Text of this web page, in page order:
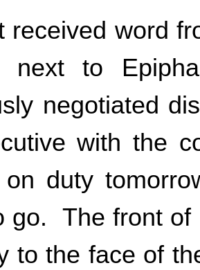
received word
next to
negotiated
with the
duty
go. The front of
to the face of